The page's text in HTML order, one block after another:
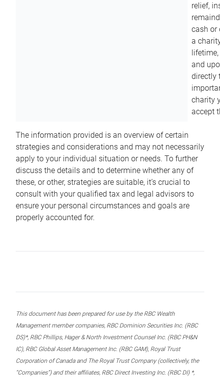
relief,
cash or
a
and
directly
charity
accept
The information provided is an overview of certain
strategies and considerations and may not necessarily
apply to your individual situation or needs. To further
discuss the details and to determine whether any of
these, or other, strategies are suitable, it’s crucial to
consult with your qualified tax and legal advisors to
ensure your personal circumstances and goals are
properly accounted for.
This document has been prepared for use by the RBC Wealth
Management member companies, RBC Dominion Securities Inc. (RBC
DS)*, RBC Phillips, Hager & North Investment Counsel Inc. (RBC PH&N
IC), RBC Global Asset Management Inc. (RBC GAM), Royal Trust
Corporation of Canada and The Royal Trust Company (collectively, the
“Companies”) and their affiliates, RBC Direct Investing Inc. (RBC DI) *,